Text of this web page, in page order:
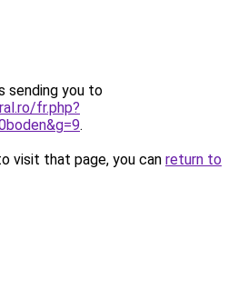
sending you to
fr.php?
.
visit that page, you can return to